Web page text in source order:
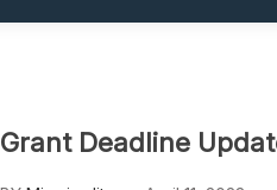
Grant Deadline